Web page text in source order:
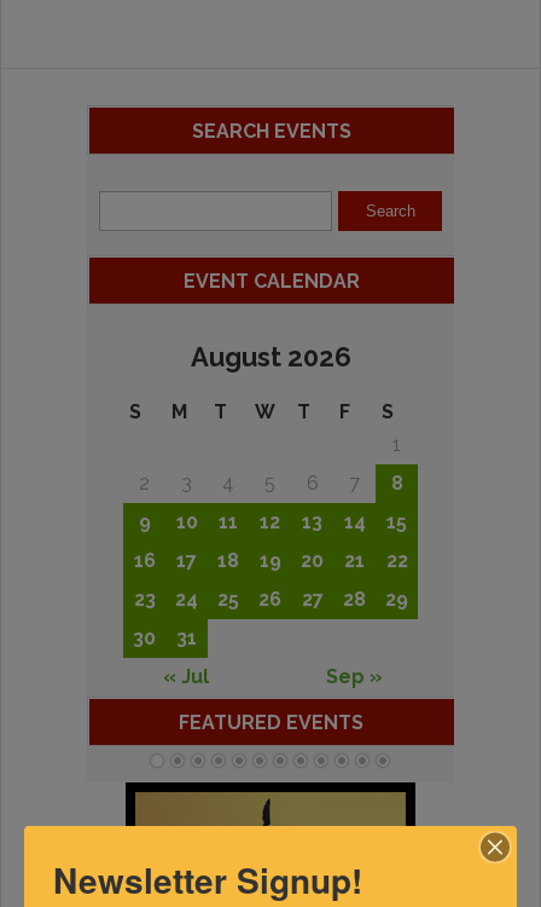
SEARCH EVENTS
EVENT CALENDAR
August 2026
S M T W T F
S
1
2
3 4 5 6 7
8
9
10 11 12 13 14
15
16
17 18 19 20 21
22
23
24 25 26 27 28
29
30
31
« Jul
Sep »
FEATURED EVENTS
Newsletter Signup!